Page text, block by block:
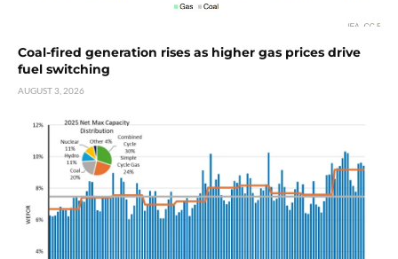
Coal-fired generation rises as higher gas prices drive
fuel switching
AUGUST 3, 2026